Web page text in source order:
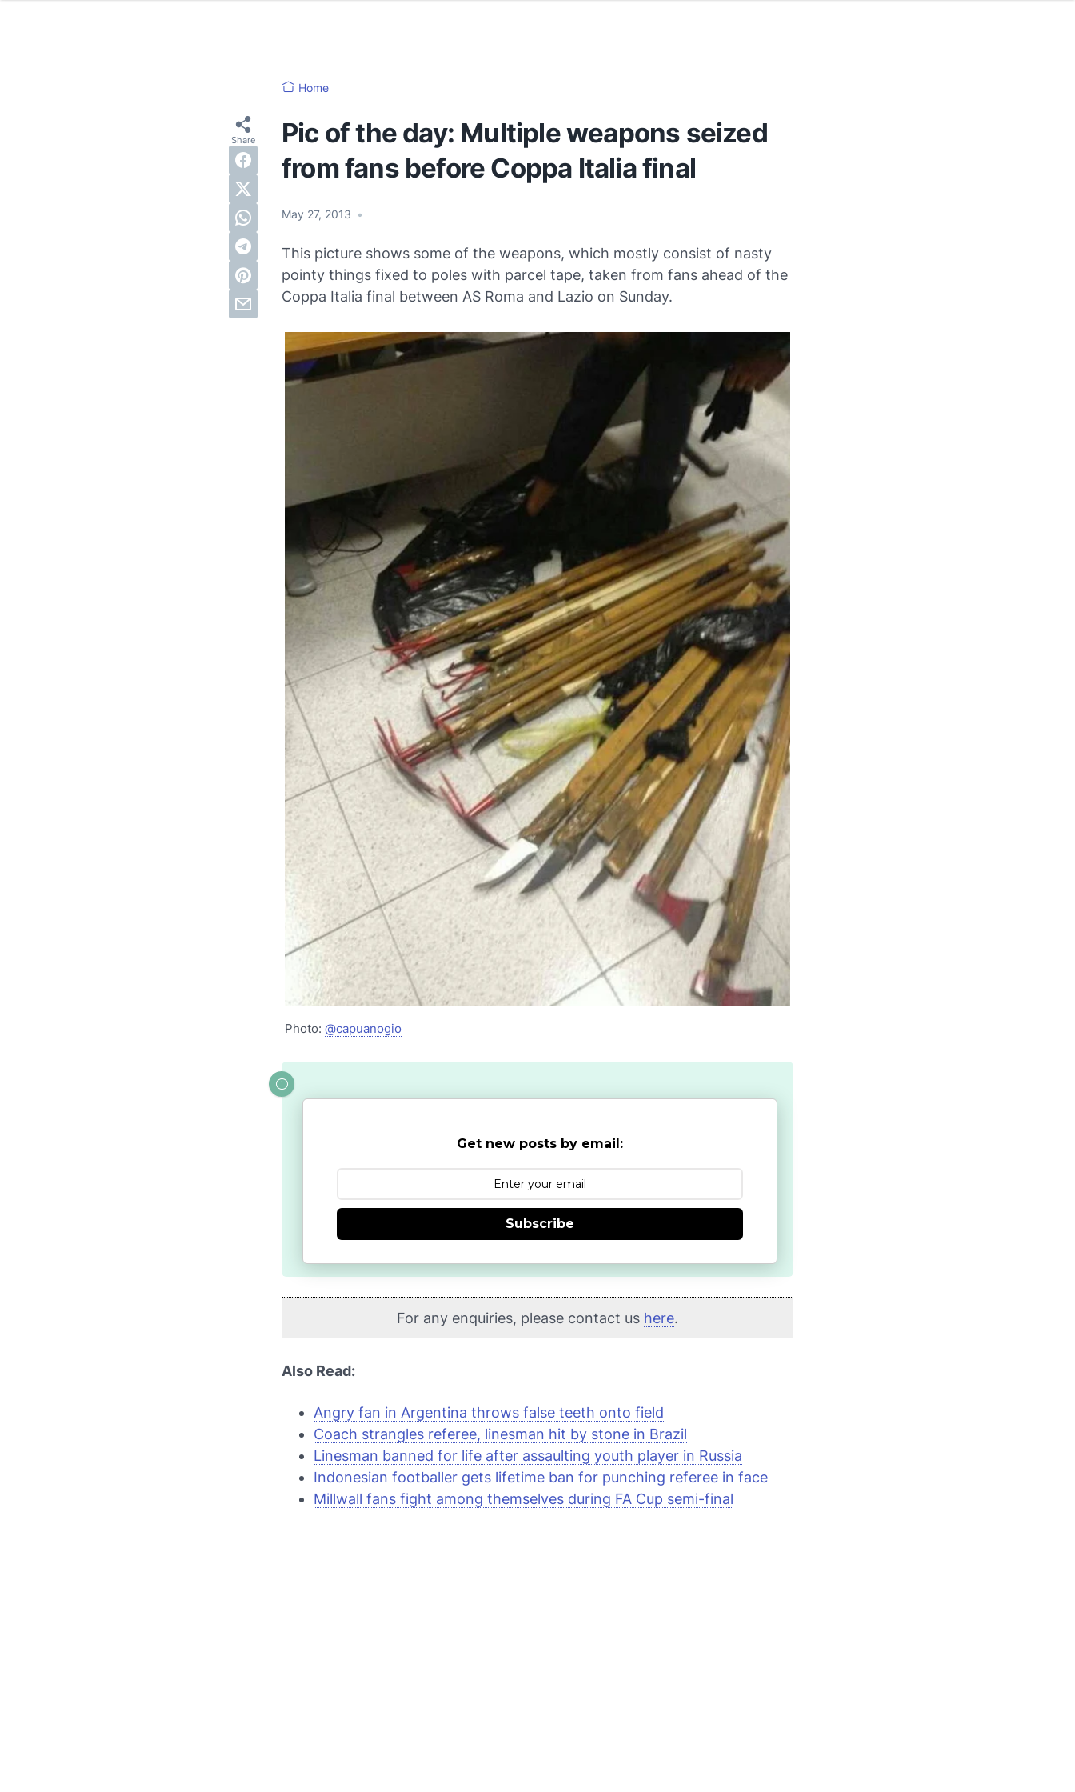
Home
Pic of the day: Multiple weapons seized
from fans before Coppa Italia final
May 27, 2013 •
This picture shows some of the weapons, which mostly consist of nasty
pointy things fixed to poles with parcel tape, taken from fans ahead of the
Coppa Italia final between AS Roma and Lazio on Sunday.
Photo: @capuanogio
Get new posts by email:
Subscribe
For any enquiries, please contact us here.
Also Read:
Angry fan in Argentina throws false teeth onto field
Coach strangles referee, linesman hit by stone in Brazil
Linesman banned for life after assaulting youth player in Russia
Indonesian footballer gets lifetime ban for punching referee in face
Millwall fans fight among themselves during FA Cup semi-final